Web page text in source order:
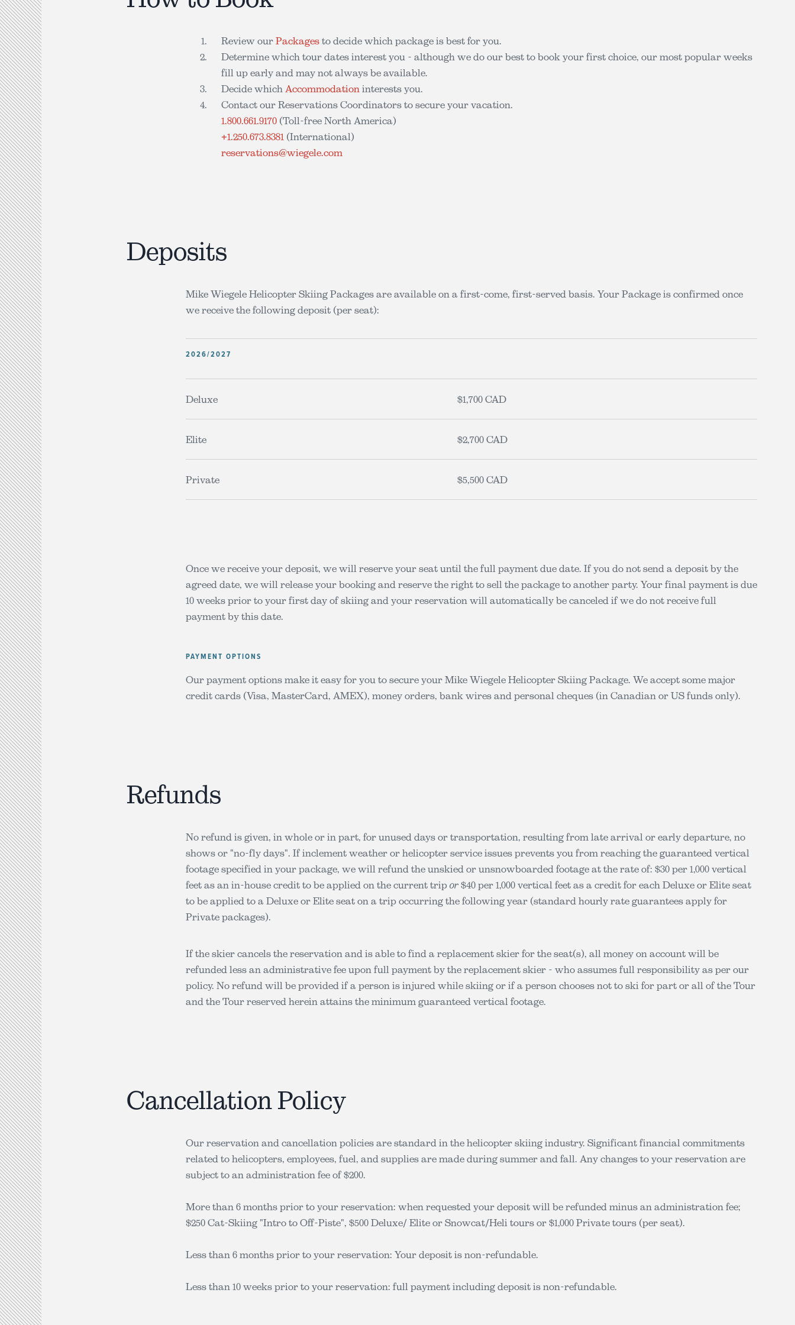
Review our Packages to decide which package is best for you.
Determine which tour dates interest you - although we do our best to book your first choice, our most popular weeks
fill up early and may not always be available.
Decide which Accommodation interests you.
Contact our Reservations Coordinators to secure your vacation.
1.800.661.9170(Toll-free North America)
+1.250.673.8381 (International)
reservations@wiegele.com
Deposits
Mike Wiegele Helicopter Skiing Packages are available on a first-come, first-served basis. Your Package is confirmed once
we receive the following deposit (per seat):
2026/2027
Deluxe $1,700 CAD
Elite $2,700 CAD
Private $5,500 CAD
Once we receive your deposit, we will reserve your seat until the full payment due date. If you do not send a deposit by the
agreed date, we will release your booking and reserve the right to sell the package to another party. Your final payment is due
10 weeks prior to your first day of skiing and your reservation will automatically be canceled if we do not receive full
payment by this date.
PAYMENT OPTIONS
Our payment options make it easy for you to secure your Mike Wiegele Helicopter Skiing Package. We accept some major
credit cards (Visa, MasterCard, AMEX), money orders, bank wires and personal cheques (in Canadian or US funds only).
Refunds
No refund is given, in whole or in part, for unused days or transportation, resulting from late arrival or early departure, no
shows or "no-fly days". If inclement weather or helicopter service issues prevents you from reaching the guaranteed vertical
footage specified in your package, we will refund the unskied or unsnowboarded footage at the rate of: $30 per 1,000 vertical
feet as an in-house credit to be applied on the current trip or$40 per 1,000 vertical feet as a credit for each Deluxe or Elite seat
to be applied to a Deluxe or Elite seat on a trip occurring the following year (standard hourly rate guarantees apply for
Private packages).
If the skier cancels the reservation and is able to find a replacement skier for the seat(s), all money on account will be
refunded less an administrative fee upon full payment by the replacement skier - who assumes full responsibility as per our
policy. No refund will be provided if a person is injured while skiing or if a person chooses not to ski for part or all of the Tour
and the Tour reserved herein attains the minimum guaranteed vertical footage.
Cancellation Policy
Our reservation and cancellation policies are standard in the helicopter skiing industry. Significant financial commitments
related to helicopters, employees, fuel, and supplies are made during summer and fall. Any changes to your reservation are
subject to an administration fee of $200.
More than 6 months prior to your reservation: when requested your deposit will be refunded minus an administration fee;
$250 Cat-Skiing "Intro to Off-Piste", $500 Deluxe/ Elite or Snowcat/Heli tours or $1,000 Private tours (per seat).
Less than 6 months prior to your reservation: Your deposit is non-refundable.
Less than 10 weeks prior to your reservation: full payment including deposit is non-refundable.